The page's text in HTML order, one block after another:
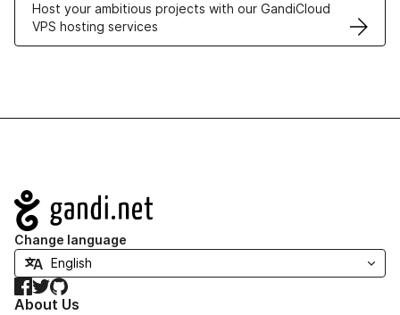
Host your ambitious projects with our GandiCloud
VPS hosting services
Navigation
Change language
Facebook
TwitterGitHub
About Us